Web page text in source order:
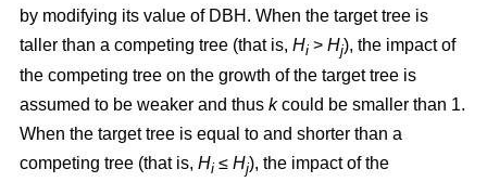
by modifying its value of DBH. When the target tree is
taller than a competing tree (that is, Hi > Hj), the impact of
the competing tree on the growth of the target tree is
assumed to be weaker and thus kcould be smaller than 1.
When the target tree is equal to and shorter than a
competing tree (that is, Hi ≤ Hj), the impact of the